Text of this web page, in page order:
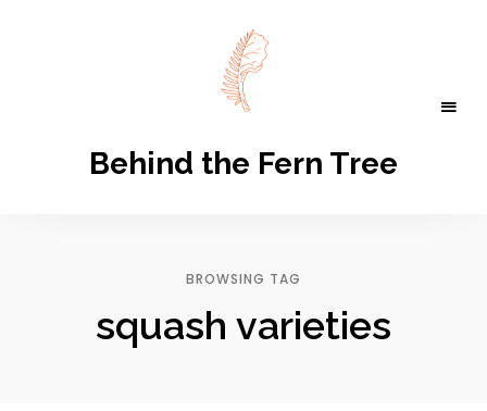
Behind the Fern Tree
BROWSING TAG
squash varieties